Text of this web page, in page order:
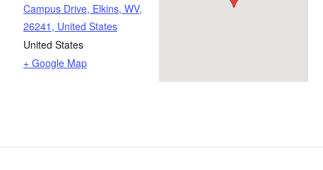
Campus Drive, Elkins, WV,
26241, United States
United States
+ Google Map